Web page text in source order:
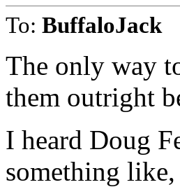
To: BuffaloJack
The only way
them outright
I heard Doug
something